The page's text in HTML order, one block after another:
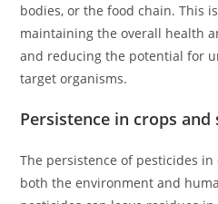
bodies, or the food chain. This
maintaining the overall health
and reducing the potential for
target organisms.
Persistence in crops and
The persistence of pesticides
both the environment and